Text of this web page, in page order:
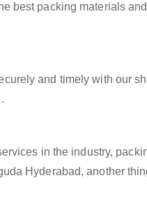
best packing materials
and timely with our
in the industry,
Hyderabad, another